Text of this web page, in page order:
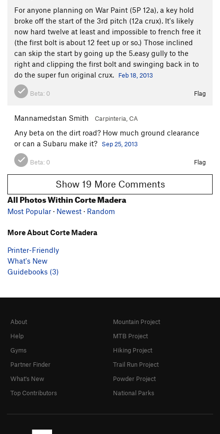
For anyone planning on War Paint (5P 12a), a key hold
broke off the start of the 3rd pitch (12a crux). It's likely
now hard twelve at least and impossible to french free it
(the first bolt is about 12 feet up or so.) Those inclined
can skip the start by going up the 5.easy gully to the
right and clipping the first bolt and swinging back in to
do the super fun original crux.
Feb 18, 2013
Beta: 0 Flag
Mannamedstan Smith Carpinteria, CA
Any beta on the dirt road? How much ground clearance
or can a Subaru make it?
Sep 25, 2013
Beta: 0 Flag
Show 19 More Comments
All Photos Within Corte Madera
Most Popular · Newest · Random
More About Corte Madera
Printer-Friendly
What's New
Guidebooks (3)
About
Help
Gyms
Partner Finder
What's New
Top Contributors
Mountain Project
MTB Project
Hiking Project
Trail Run Project
Powder Project
National Parks